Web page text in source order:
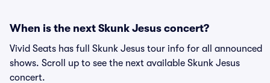
When is the next Skunk Jesus concert?
Vivid Seats has full Skunk Jesus tour info for all announced
shows. Scroll up to see the next available Skunk Jesus
concert.